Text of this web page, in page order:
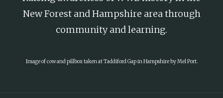
New Forest and Hampshire area through
community and learning.
Image of cow and pillbox taken at Taddiford Gap in Hampshire by Mel Port.